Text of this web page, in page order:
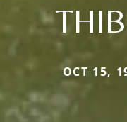
OCT 15,